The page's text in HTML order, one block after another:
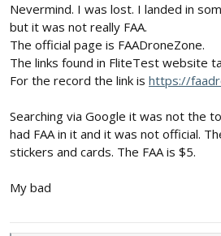
Nevermind. I was lost. I landed in
but it was not really FAA.
The official page is FAADroneZone.
The links found in FliteTest website
For the record the link is https://
Searching via Google it was not the
had FAA in it and it was not official.
stickers and cards. The FAA is $5.
My bad